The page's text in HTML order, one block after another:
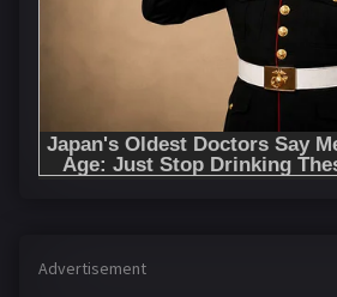
Advertisement